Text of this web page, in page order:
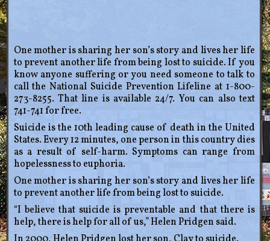
One mother is sharing her son’s story and lives her life
to prevent another life from being lost to suicide. If you
know anyone suffering or you need someone to talk to
call the National Suicide Prevention Lifeline at 1-800-
273-8255. That line is available 24/7. You can also text
741-741 for free.
Suicide is the 10th leading cause of death in the United
States. Every 12 minutes, one person in this country dies
as a result of self-harm. Symptoms can range from
hopelessness to euphoria.
One mother is sharing her son’s story and lives her life
to prevent another life from being lost to suicide.
“I believe that suicide is preventable and that there is
help, there is help for all of us,” Helen Pridgen said.